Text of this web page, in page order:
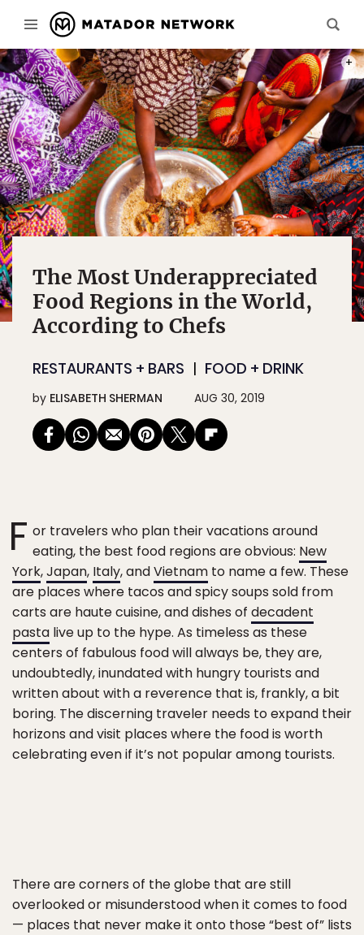
The Most Underappreciated
Food Regions in the World,
According to Chefs
RESTAURANTS + BARS FOOD + DRINK
by ELISABETH SHERMAN AUG 30, 2019
F or travelers who plan their vacations around
eating, the best food regions are obvious: New
York,Japan, Italy, andVietnam to name a few. These
are places where tacos and spicy soups sold from
carts are haute cuisine, and dishes of decadent
pasta live up to the hype. As timeless as these
centers of fabulous food will always be, they are,
undoubtedly, inundated with hungry tourists and
written about with a reverence that is, frankly, a bit
boring. The discerning traveler needs to expand their
horizons and visit places where the food is worth
celebrating even if it’s not popular among tourists.
There are corners of the globe that are still
overlooked or misunderstood when it comes to food
— places that never make it onto those “best of” lists